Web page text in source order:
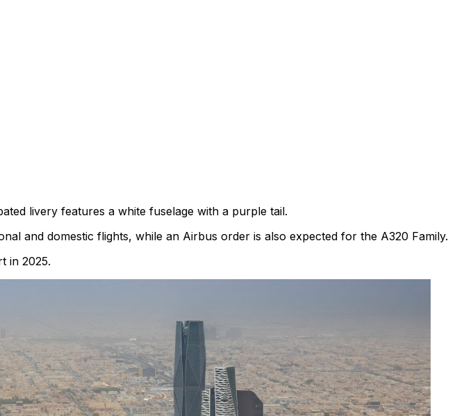
livery features a white fuselage with a purple tail.
and domestic flights, while an Airbus order is also expected for the A320 Family.
in 2025.